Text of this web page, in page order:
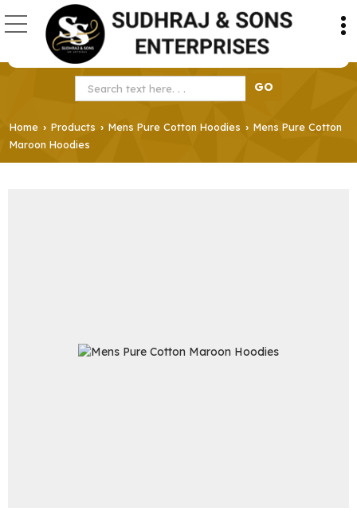
Home › Products › Mens Pure Cotton Hoodies › Mens Pure Cotton
Maroon Hoodies